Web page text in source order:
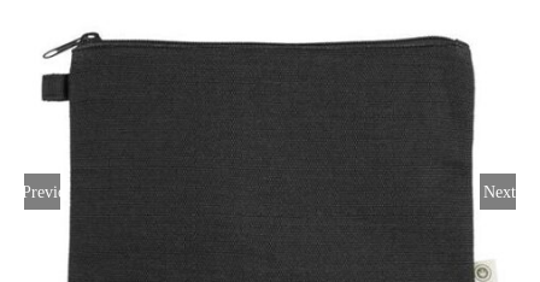
Large Organizations and Leagues
Resources
Previous Next